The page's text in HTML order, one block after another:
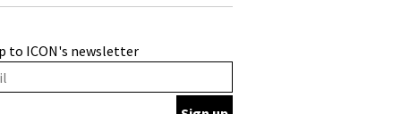
people behind them
Atelier Sérgio Rebelo
connects design with
to ICON's newsletter